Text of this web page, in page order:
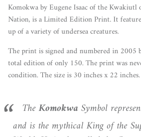
Komokwa by Eugene Isaac of the Kwakiutl
Nation, is a Limited Edition Print.It
up of a variety of undersea creatures.
The print is signed and numbered in 2005
total edition of only 150. The print was
condition. The size is 30 inches x 22 inches.
TheKomokwaSymbol
and is the mythical King of the